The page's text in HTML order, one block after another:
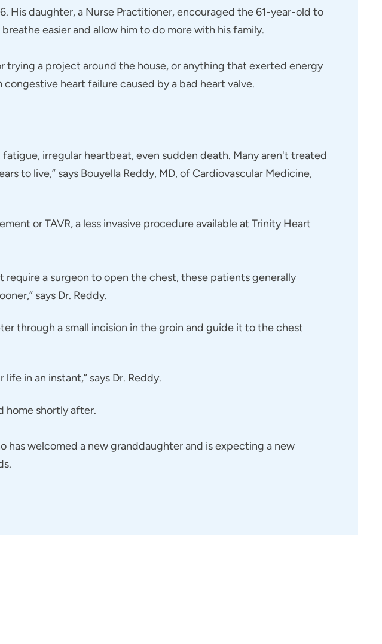
His daughter, a Nurse Practitioner, encouraged the 61-year-old to
easier and allow him to do more with his family.
trying a project around the house, or anything that exerted energy
heart failure caused by a bad heart valve.
irregular heartbeat, even sudden death. Many aren't treated
to live,” says Bouyella Reddy, MD, of Cardiovascular Medicine,
or TAVR, a less invasive procedure available at Trinity Heart
a surgeon to open the chest, these patients generally
says Dr. Reddy.
through a small incision in the groin and guide it to the chest
in an instant,” says Dr. Reddy.
home shortly after.
has welcomed a new granddaughter and is expecting a new